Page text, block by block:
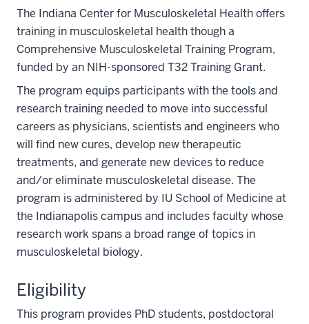
The Indiana Center for Musculoskeletal Health offers
training in musculoskeletal health though a
Comprehensive Musculoskeletal Training Program,
funded by an NIH-sponsored T32 Training Grant.
The program equips participants with the tools and
research training needed to move into successful
careers as physicians, scientists and engineers who
will find new cures, develop new therapeutic
treatments, and generate new devices to reduce
and/or eliminate musculoskeletal disease. The
program is administered by IU School of Medicine at
the Indianapolis campus and includes faculty whose
research work spans a broad range of topics in
musculoskeletal biology.
Eligibility
This program provides PhD students, postdoctoral